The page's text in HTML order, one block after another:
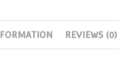
REVIEWS (0)